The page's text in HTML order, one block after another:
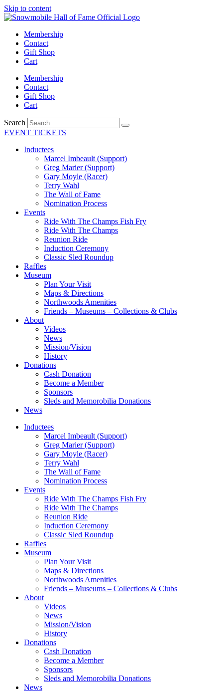
Skip to content
Membership
Contact
Gift Shop
Cart
Membership
Contact
Gift Shop
Cart
Search
EVENT TICKETS
Inductees
Marcel Imbeault (Support)
Greg Marier (Support)
Gary Moyle (Racer)
Terry Wahl
The Wall of Fame
Nomination Process
Events
Ride With The Champs Fish Fry
Ride With The Champs
Reunion Ride
Induction Ceremony
Classic Sled Roundup
Raffles
Museum
Plan Your Visit
Maps & Directions
Northwoods Amenities
Friends – Museums – Collections & Clubs
About
Videos
News
Mission/Vision
History
Donations
Cash Donation
Become a Member
Sponsors
Sleds and Memorobilia Donations
News
Inductees
Marcel Imbeault (Support)
Greg Marier (Support)
Gary Moyle (Racer)
Terry Wahl
The Wall of Fame
Nomination Process
Events
Ride With The Champs Fish Fry
Ride With The Champs
Reunion Ride
Induction Ceremony
Classic Sled Roundup
Raffles
Museum
Plan Your Visit
Maps & Directions
Northwoods Amenities
Friends – Museums – Collections & Clubs
About
Videos
News
Mission/Vision
History
Donations
Cash Donation
Become a Member
Sponsors
Sleds and Memorobilia Donations
News